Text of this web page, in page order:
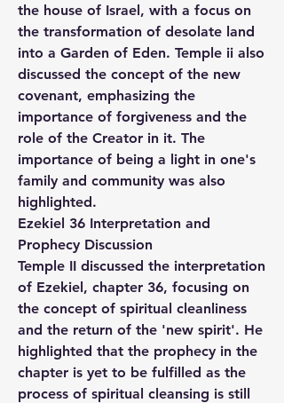
the house of Israel, with a focus on
the transformation of desolate land
into a Garden of Eden. Temple ii also
discussed the concept of the new
covenant, emphasizing the
importance of forgiveness and the
role of the Creator in it. The
importance of being a light in one's
family and community was also
highlighted.
Ezekiel 36 Interpretation and
Prophecy Discussion
Temple II discussed the interpretation
of Ezekiel, chapter 36, focusing on
the concept of spiritual cleanliness
and the return of the 'new spirit'. He
highlighted that the prophecy in the
chapter is yet to be fulfilled as the
process of spiritual cleansing is still